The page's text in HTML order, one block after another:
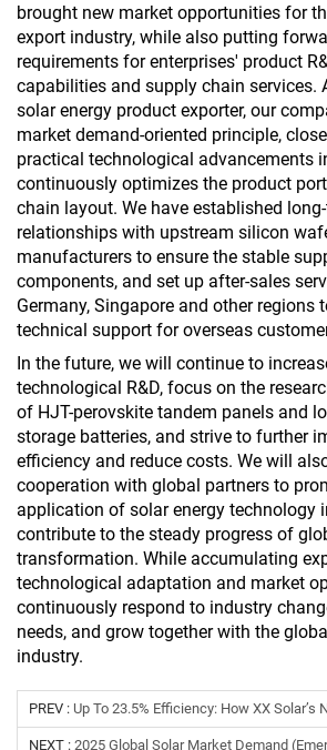
brought new market opportunities for
export industry, while also putting
requirements for enterprises' product
capabilities and supply chain services.
solar energy product exporter, our
market demand-oriented principle,
practical technological advancements
continuously optimizes the product
chain layout. We have established
relationships with upstream silicon
manufacturers to ensure the stable
components, and set up after-sales
Germany, Singapore and other regions
technical support for overseas
In the future, we will continue to
technological R&D, focus on the
of HJT-perovskite tandem panels and
storage batteries, and strive to further
efficiency and reduce costs. We will
cooperation with global partners to
application of solar energy technology
contribute to the steady progress of
transformation. While accumulating
technological adaptation and market
continuously respond to industry
needs, and grow together with the
industry.
PREV : Up To 23.5% Efficiency: How XX Solar’s New N-Type TOPCon Modules And Smart
NEXT : 2025 Global Solar Market Demand